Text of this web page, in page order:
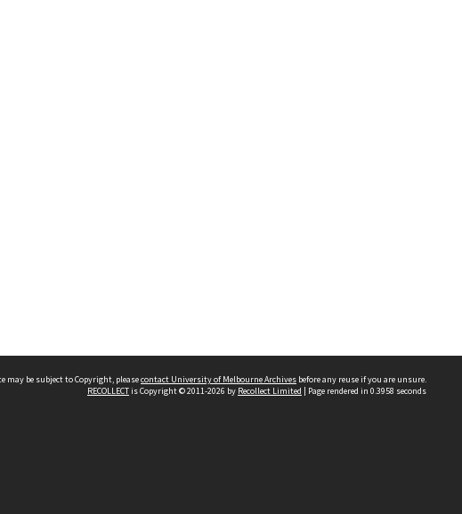
may be subject to Copyright, pleasecontact University of Melbourne Archives before any reuse if you are unsure.
RECOLLECTis Copyright © 2011-2026 by Recollect Limited | Page rendered in 0.3958 seconds